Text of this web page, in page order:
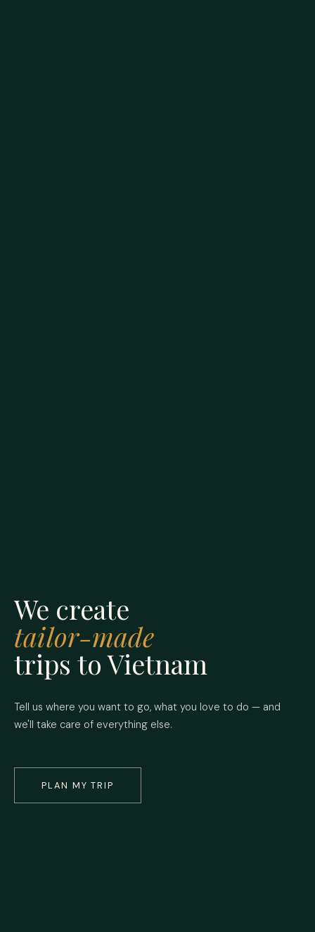
We create
tailor-made
trips to Vietnam
Tell us where you want to go, what you love to do — and
we'll take care of everything else.
PLAN MY TRIP